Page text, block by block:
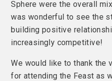
Sphere were the overall
was wonderful to see the
building positive
increasingly competitive!
We would like to thank
for attending the Feast as